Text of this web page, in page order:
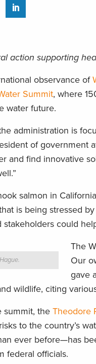
action supporting
observance of
Summit, where
water future.
administration is
of government
and find innovative
salmon in
is being stressed
stakeholders could
The
Our
gave
wildlife, citing
summit, the Theodore
to the country’s
ever before—has
federal officials.